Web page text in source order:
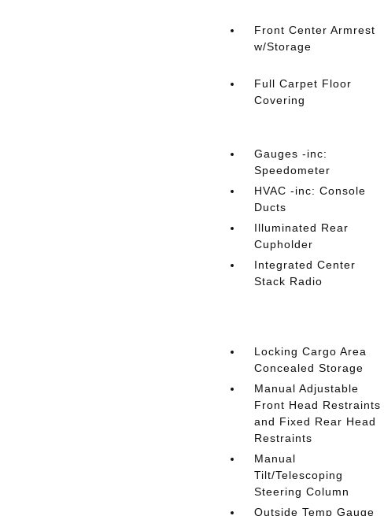
Front Center Armrest
w/Storage
Full Carpet Floor
Covering
Gauges -inc:
Speedometer
HVAC -inc: Console
Ducts
Illuminated Rear
Cupholder
Integrated Center
Stack Radio
Locking Cargo Area
Concealed Storage
Manual Adjustable
Front Head Restraints
and Fixed Rear Head
Restraints
Manual
Tilt/Telescoping
Steering Column
Outside Temp Gauge